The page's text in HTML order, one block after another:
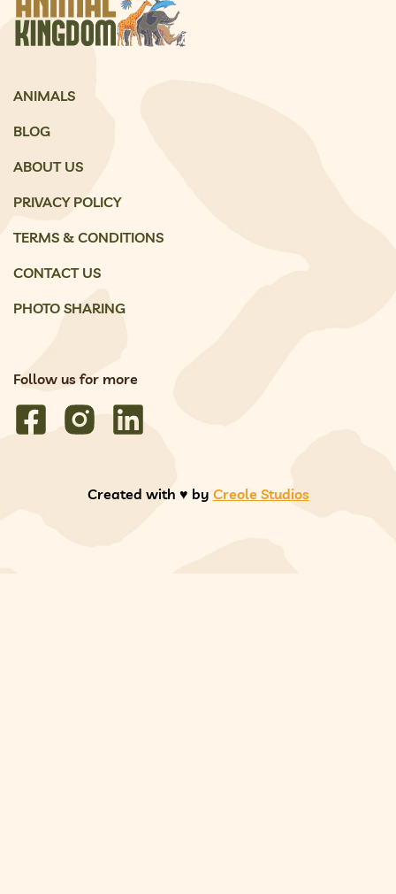
ANIMALS
BLOG
ABOUT US
PRIVACY POLICY
TERMS & CONDITIONS
CONTACT US
PHOTO SHARING
Follow us for more
Created with ♥️ by Creole Studios